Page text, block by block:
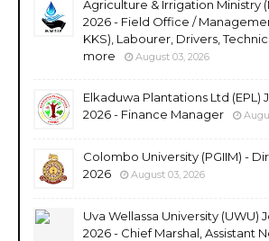
Agriculture & Irrigation Ministry
2026 - Field Office /
KKS), Labourer, Drivers,
more
August 03, 2026
Elkaduwa Plantations Ltd (EPL)
2026 - Finance Manager
Colombo University (PGIIM) -
2026
August 03, 2026
Uva Wellassa University (UWU)
2026 - Chief Marshal, Assistant